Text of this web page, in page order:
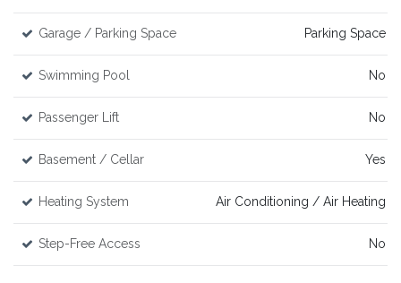
Garage / Parking Space Parking Space
Swimming Pool No
Passenger Lift No
Basement / Cellar Yes
Heating System Air Conditioning / Air Heating
Step-Free Access No